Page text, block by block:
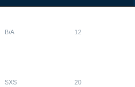
B/A 12
SXS 20